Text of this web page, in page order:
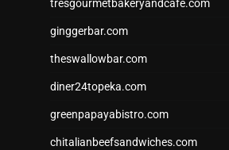
tresgourmetbakeryandcafe.com
ginggerbar.com
theswallowbar.com
diner24topeka.com
greenpapayabistro.com
chitalianbeefsandwiches.com